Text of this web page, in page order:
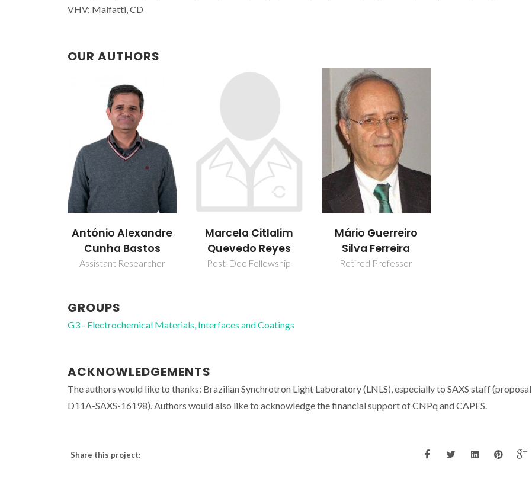
VHV; Malfatti, CD
OUR AUTHORS
António Alexandre
Cunha Bastos
Assistant Researcher
Marcela Citlalim
Quevedo Reyes
Post-Doc Fellowship
Mário Guerreiro
Silva Ferreira
Retired Professor
GROUPS
G3 - Electrochemical Materials, Interfaces and Coatings
ACKNOWLEDGEMENTS
The authors would like to thanks: Brazilian Synchrotron Light Laboratory (LNLS), especially to SAXS staff (proposal
D11A-SAXS-16198). Authors would also like to acknowledge the financial support of CNPq and CAPES.
Share this project: